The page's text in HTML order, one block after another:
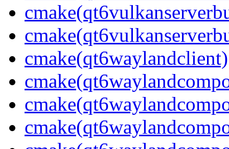
cmake(qt6waylandclient)